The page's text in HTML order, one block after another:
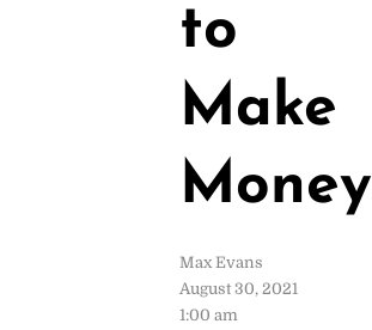
to
Make
Money
Max Evans
August 30, 2021
1:00 am